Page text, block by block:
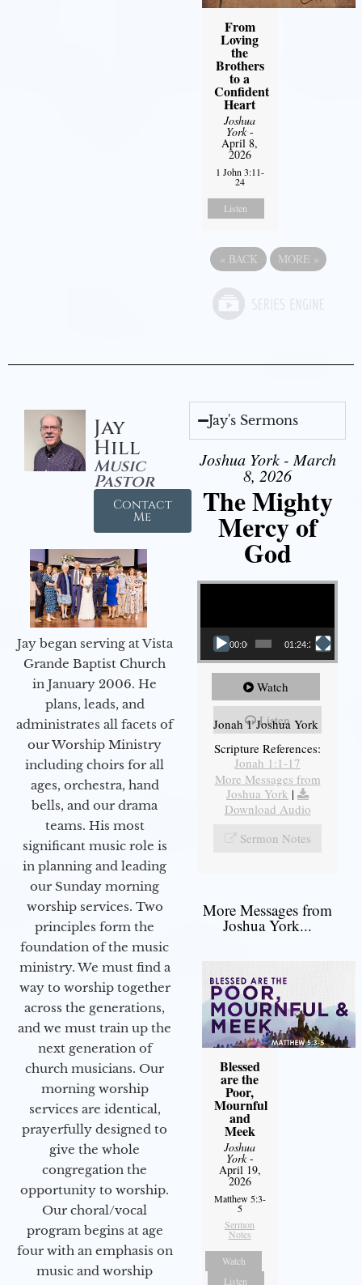
From
Loving
the
Brothers
to a
Confident
Heart
Joshua
York-
April 8,
2026
1 John 3:11-
24
Listen
« BACK MORE »
Jay
Hill
Music
Pastor
Contact
Me
Jay began serving at Vista
Grande Baptist Church
in January 2006. He
plans, leads, and
administrates all facets of
our Worship Ministry
including choirs for all
ages, orchestra, hand
bells, and our drama
teams. His most
significant music role is
in planning and leading
our Sunday morning
worship services. Two
principles form the
foundation of the music
ministry. We must find a
way to worship together
across the generations,
and we must train up the
next generation of
church musicians. Our
morning worship
services are identical,
prayerfully designed to
give the whole
congregation the
opportunity to worship.
Our choral/vocal
program begins at age
four with an emphasis on
music and worship
Jay's Sermons
Joshua York - March
8, 2026
The Mighty
Mercy of
God
Video Player
00:00 01:24:25
Watch
Listen
Jonah 1 Joshua York
Scripture References:
Jonah 1:1-17
More Messages from
Joshua York |
Download Audio
Sermon Notes
More Messages from
Joshua York...
Blessed
are the
Poor,
Mournful
and
Meek
Joshua
York-
April 19,
2026
Matthew 5:3-
5
Sermon
Notes
Watch
Listen